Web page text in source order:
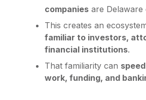
companies are
This creates an
familiar to investors,
financial institutions.
That familiarity can
work, funding, and